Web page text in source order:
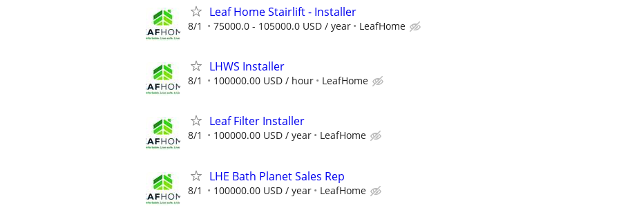
Leaf Home Stairlift - Installer
8/1 75000.0 - 105000.0 USD / year LeafHome
LHWS Installer
8/1 100000.00 USD / hour LeafHome
Leaf Filter Installer
8/1 100000.00 USD / year LeafHome
LHE Bath Planet Sales Rep
8/1 100000.00 USD / year LeafHome